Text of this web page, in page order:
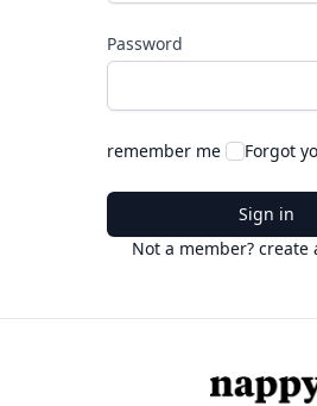
Password
remember me Forgot
Sign in
Not a member? create